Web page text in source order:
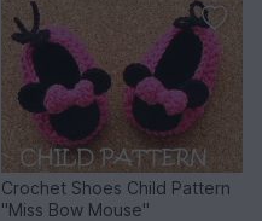
Crochet Shoes Child Pattern
"Miss Bow Mouse"